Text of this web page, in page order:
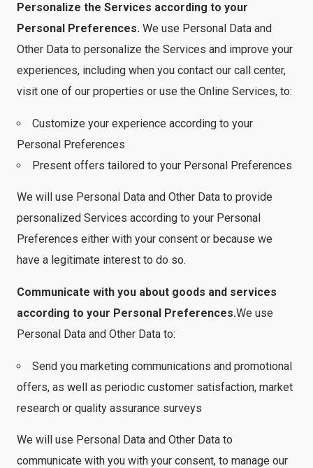
Personalize the Services according to your
Personal Preferences. We use Personal Data and
Other Data to personalize the Services and improve your
experiences, including when you contact our call center,
visit one of our properties or use the Online Services, to:
Customize your experience according to your
Personal Preferences
Present offers tailored to your Personal Preferences
We will use Personal Data and Other Data to provide
personalized Services according to your Personal
Preferences either with your consent or because we
have a legitimate interest to do so.
Communicate with you about goods and services
according to your Personal Preferences.We use
Personal Data and Other Data to:
Send you marketing communications and promotional
offers, as well as periodic customer satisfaction, market
research or quality assurance surveys
We will use Personal Data and Other Data to
communicate with you with your consent, to manage our